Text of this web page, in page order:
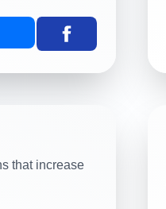
that increase